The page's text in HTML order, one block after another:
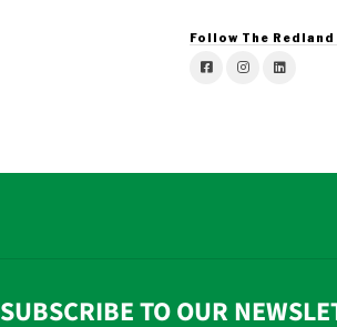
Follow The
SUBSCRIBE TO OUR